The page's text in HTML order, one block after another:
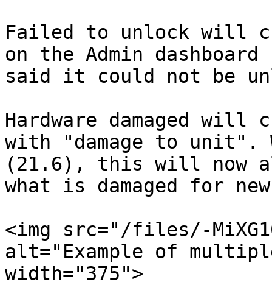
Failed to unlock will
on the Admin
said it could not be
Hardware damaged
with "damage to unit".
(21.6), this will now
what is damaged for
<img src="/files/-
alt="Example of
width="375">